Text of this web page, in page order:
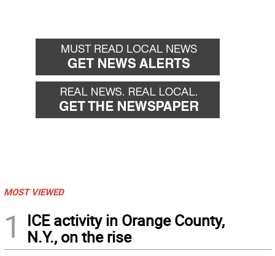
MOST VIEWED
1
ICE activity in Orange County,
N.Y., on the rise